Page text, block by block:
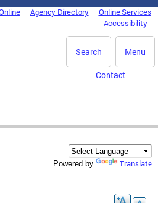
Agency Directory
Online Services
Accessibility
Menu
Search
Contact
Powered by Translate